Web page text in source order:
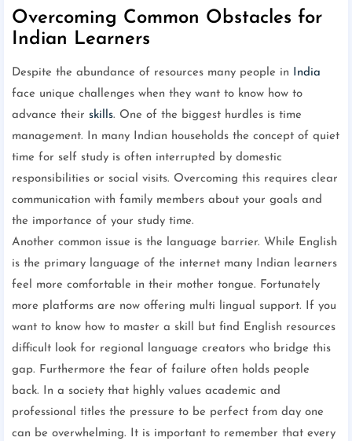
Overcoming Common Obstacles for
Indian Learners
Despite the abundance of resources many people in India
face unique challenges when they want to know how to
advance their skills. One of the biggest hurdles is time
management. In many Indian households the concept of quiet
time for self study is often interrupted by domestic
responsibilities or social visits. Overcoming this requires clear
communication with family members about your goals and
the importance of your study time.
Another common issue is the language barrier. While English
is the primary language of the internet many Indian learners
feel more comfortable in their mother tongue. Fortunately
more platforms are now offering multi lingual support. If you
want to know how to master a skill but find English resources
difficult look for regional language creators who bridge this
gap. Furthermore the fear of failure often holds people
back. In a society that highly values academic and
professional titles the pressure to be perfect from day one
can be overwhelming. It is important to remember that every